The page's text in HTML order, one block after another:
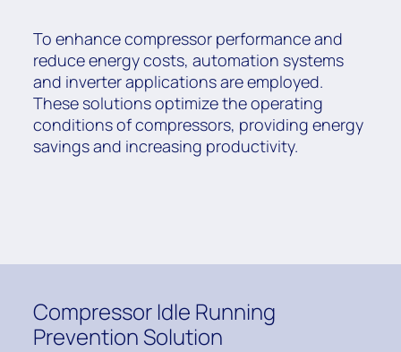
To enhance compressor performance and
reduce energy costs, automation systems
and inverter applications are employed.
These solutions optimize the operating
conditions of compressors, providing energy
savings and increasing productivity.
Compressor Idle Running
Prevention Solution